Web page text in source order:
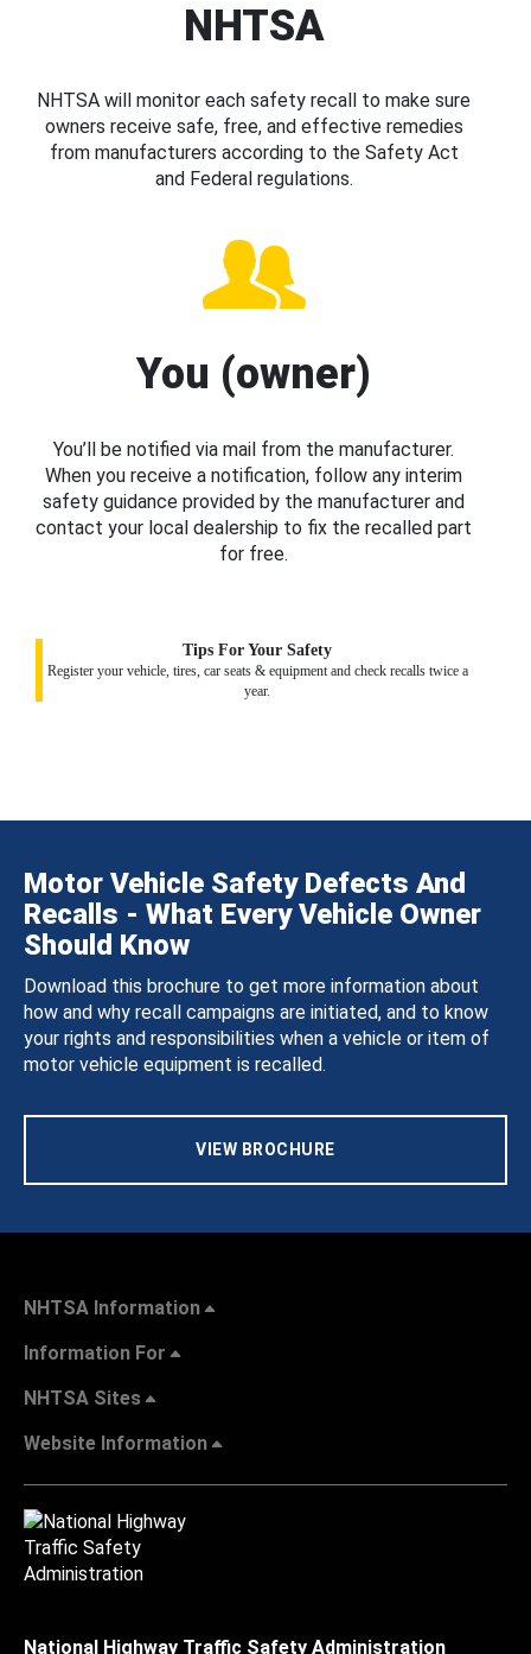
NHTSA
NHTSA will monitor each safety recall to make sure
owners receive safe, free, and effective remedies
from manufacturers according to the Safety Act
and Federal regulations.
You (owner)
You’ll be notified via mail from the manufacturer.
When you receive a notification, follow any interim
safety guidance provided by the manufacturer and
contact your local dealership to fix the recalled part
for free.
Tips For Your Safety
Register your vehicle, tires, car seats & equipment and check recalls twice a
year.
Motor Vehicle Safety Defects And
Recalls - What Every Vehicle Owner
Should Know
Download this brochure to get more information about
how and why recall campaigns are initiated, and to know
your rights and responsibilities when a vehicle or item of
motor vehicle equipment is recalled.
VIEW BROCHURE
NHTSA Information
Information For
NHTSA Sites
Website Information
National Highway Traffic Safety Administration